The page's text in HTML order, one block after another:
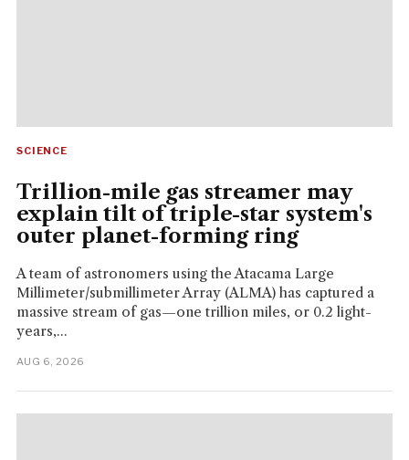
SCIENCE
Trillion-mile gas streamer may
explain tilt of triple-star system's
outer planet-forming ring
A team of astronomers using the Atacama Large
Millimeter/submillimeter Array (ALMA) has captured a
massive stream of gas—one trillion miles, or 0.2 light-
years,...
AUG 6, 2026